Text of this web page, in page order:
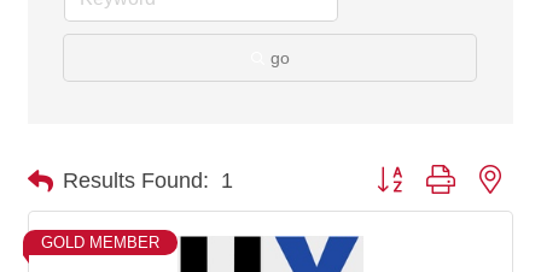
go
Results Found: 1 Button group with
GOLD MEMBER